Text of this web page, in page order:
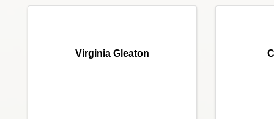
Virginia Gleaton